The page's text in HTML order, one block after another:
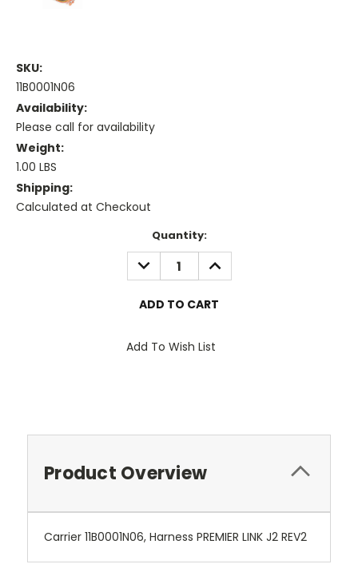
SKU:
11B0001N06
Availability:
Please call for availability
Weight:
1.00 LBS
Shipping:
Calculated at Checkout
Quantity:
DECREASE
QUANTITY:
INCREASE
QUANTITY:
Add To Wish List
Product Overview
Carrier 11B0001N06, Harness PREMIER LINK J2 REV2